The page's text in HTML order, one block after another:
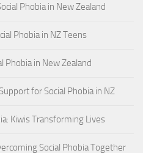
Phobia in New Zealand
Phobia in NZ Teens
Phobia in New Zealand
for Social Phobia in NZ
Kiwis Transforming Lives
Social Phobia Together